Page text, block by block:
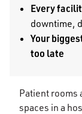
Every
downtime,
Your
too late
Patient rooms
spaces in a